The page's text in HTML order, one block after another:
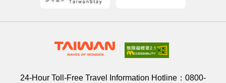
24-Hour Toll-Free Travel Information Hotline： 0800-